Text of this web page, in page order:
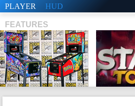
PLAYER HUD
FEATURES